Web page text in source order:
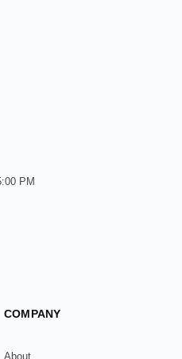
PM
COMPANY
About